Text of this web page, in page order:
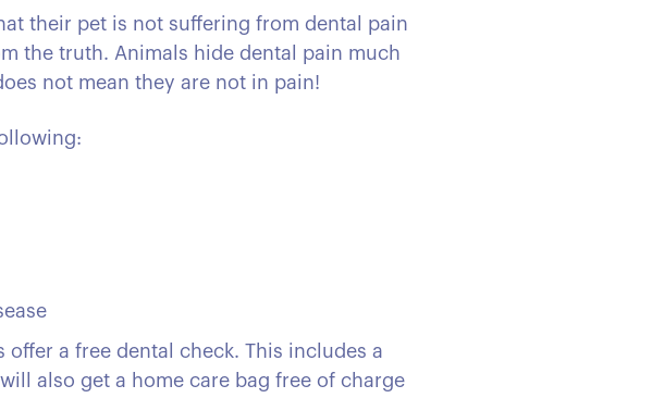
their pet is not suffering from dental pain
the truth. Animals hide dental pain much
not mean they are not in pain!
a free dental check. This includes a
also get a home care bag free of charge